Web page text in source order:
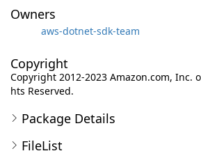
Owners
aws-dotnet-sdk-team
Copyright
Copyright 2012-2023 Amazon.com, Inc.
hts Reserved.
Package Details
FileList